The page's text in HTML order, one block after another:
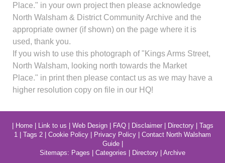
Place." in your own project then please acknowledge
North Walsham & District Community Archive and the
appropriate owner (if shown) on the page where it is
used, thank you.
If you wish to use this photograph of "Kings Arms Street,
North Walsham, looking north towards the Market
Place." in print then please contact us as we may have a
higher resolution copy on file in our HQ!
| Home| Link to us | Web Design| FAQ| Disclaimer| Directory| Tags
1 | Tags 2 | Cookie Policy | Privacy Policy | Contact North Walsham
Guide|
Sitemaps: Pages | Categories | Directory | Archive